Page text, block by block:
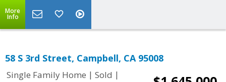
More
Info
58 S 3rd Street, Campbell, CA 95008
Single Family Home | Sold |